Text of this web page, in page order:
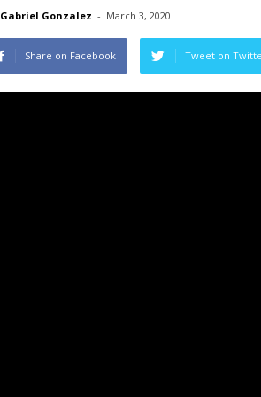
Gabriel Gonzalez - March 3, 2020
Share on Facebook Tweet on